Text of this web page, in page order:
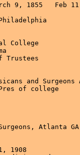
9, 1855   Feb
College
Trustees
and
of college
Atlanta
1908